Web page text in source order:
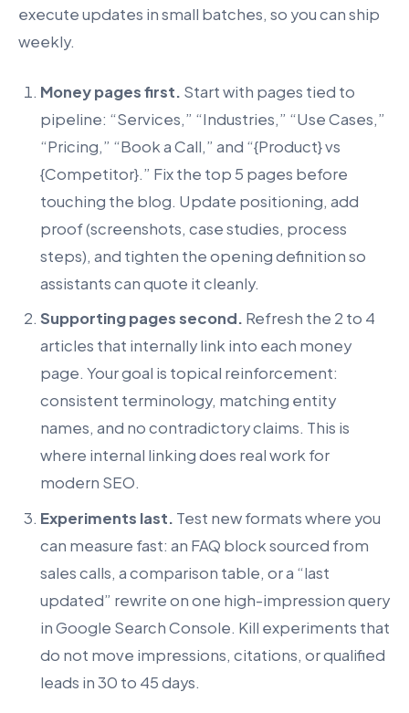
execute updates in small batches, so you can ship
weekly.
Money pages first. Start with pages tied to
pipeline: “Services,” “Industries,” “Use Cases,”
“Pricing,” “Book a Call,” and “{Product} vs
{Competitor}.” Fix the top 5 pages before
touching the blog. Update positioning, add
proof (screenshots, case studies, process
steps), and tighten the opening definition so
assistants can quote it cleanly.
Supporting pages second. Refresh the 2 to 4
articles that internally link into each money
page. Your goal is topical reinforcement:
consistent terminology, matching entity
names, and no contradictory claims. This is
where internal linking does real work for
modern SEO.
Experiments last. Test new formats where you
can measure fast: an FAQ block sourced from
sales calls, a comparison table, or a “last
updated” rewrite on one high-impression query
in Google Search Console. Kill experiments that
do not move impressions, citations, or qualified
leads in 30 to 45 days.